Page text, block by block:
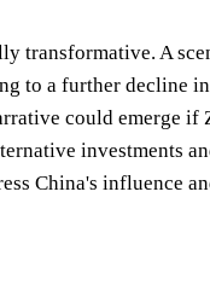
transformative. A
to a further decline
could emerge
investments
China's influence